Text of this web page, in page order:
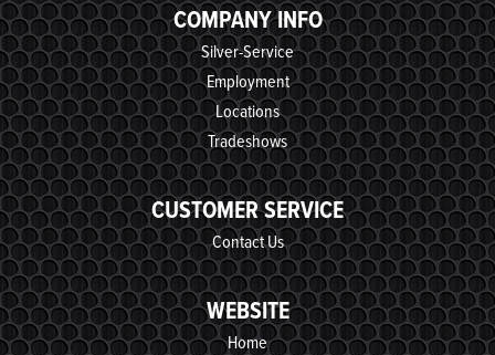
COMPANY INFO
Silver-Service
Employment
Locations
Tradeshows
CUSTOMER SERVICE
Contact Us
WEBSITE
Home